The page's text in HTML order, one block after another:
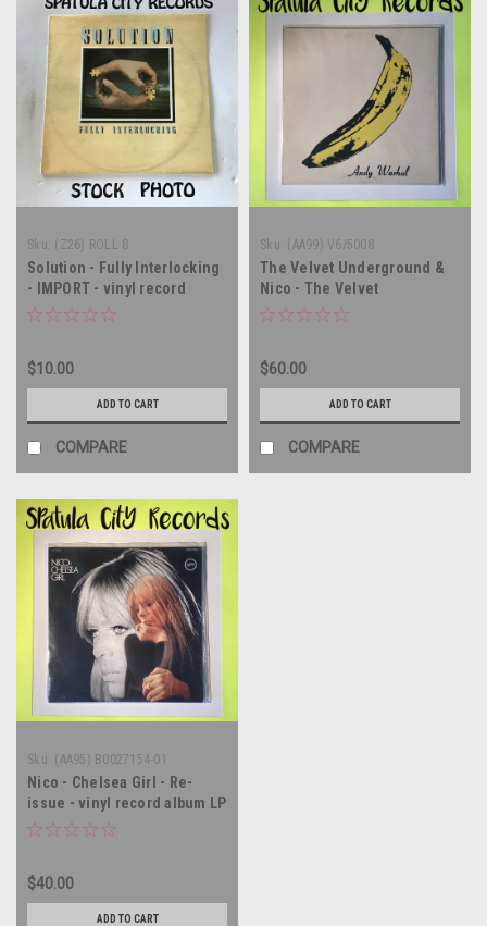
Sku: (Z26) ROLL 8
Solution - Fully Interlocking
- IMPORT - vinyl record
album LP
$10.00
ADD TO CART
COMPARE
Sku: (AA99) V6/5008
The Velvet Underground &
Nico - The Velvet
Underground & Nico - vinyl
$60.00
ADD TO CART
COMPARE
Sku: (AA95) B0027154-01
Nico - Chelsea Girl - Re-
issue - vinyl record album LP
$40.00
ADD TO CART